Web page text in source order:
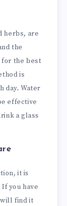
herbs, are
the
for the best
is
day. Water
effective
a glass
it is
you have
find it